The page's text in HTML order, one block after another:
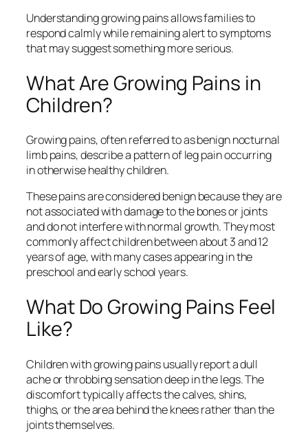
Understanding growing pains allows families to
respond calmly while remaining alert to symptoms
that may suggest something more serious.
What Are Growing Pains in
Children?
Growing pains, often referred to as benign nocturnal
limb pains, describe a pattern of leg pain occurring
in otherwise healthy children.
These pains are considered benign because they are
not associated with damage to the bones or joints
and do not interfere with normal growth. They most
commonly affect children between about 3 and 12
years of age, with many cases appearing in the
preschool and early school years.
What Do Growing Pains Feel
Like?
Children with growing pains usually report a dull
ache or throbbing sensation deep in the legs. The
discomfort typically affects the calves, shins,
thighs, or the area behind the knees rather than the
joints themselves.